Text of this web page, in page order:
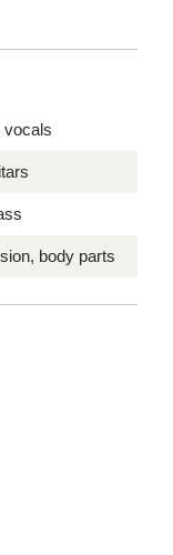
vocals
body parts